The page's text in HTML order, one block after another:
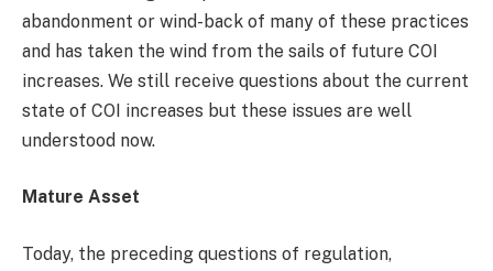
abandonment or wind-back of many of these practices
and has taken the wind from the sails of future COI
increases. We still receive questions about the current
state of COI increases but these issues are well
understood now.
Mature Asset
Today, the preceding questions of regulation,